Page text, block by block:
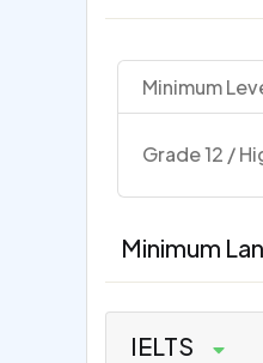
Minimum
Grade 12 /
Minimum
IELTS